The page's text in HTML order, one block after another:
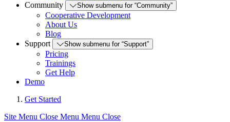
Community
Show submenu for “Community”
Cooperative Development
About Us
Blog
Support
Show submenu for “Support”
Pricing
Trainings
Get Help
Demo
Get Started
Site Menu Close Menu Menu Close